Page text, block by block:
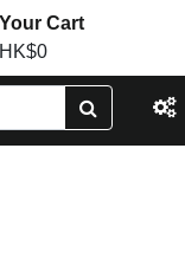
Your Cart
HK$0